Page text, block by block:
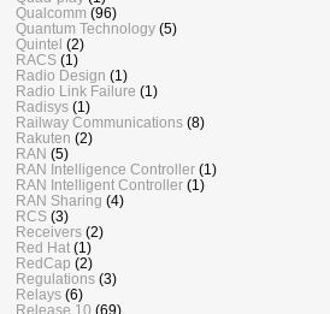
Qualcomm (96)
Quantum Technology (5)
Quintel (2)
RACS (1)
Radio Design (1)
Radio Link Failure (1)
Radisys (1)
Railway Communications (8)
Rakuten (2)
RAN (5)
RAN Intelligence Controller (1)
RAN Intelligent Controller (1)
RAN Sharing (4)
RCS (3)
Receivers (2)
Red Hat (1)
RedCap (2)
Regulations (3)
Relays (6)
Release 10 (69)